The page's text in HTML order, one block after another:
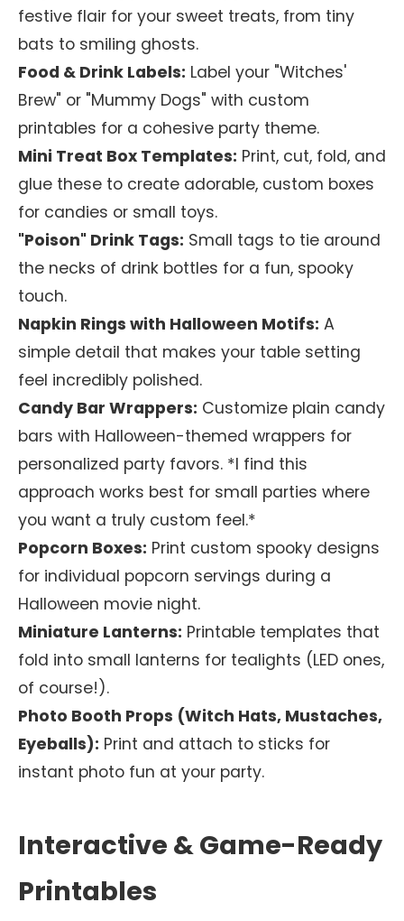
festive flair for your sweet treats, from tiny
bats to smiling ghosts.
Food & Drink Labels: Label your "Witches'
Brew" or "Mummy Dogs" with custom
printables for a cohesive party theme.
Mini Treat Box Templates: Print, cut, fold, and
glue these to create adorable, custom boxes
for candies or small toys.
"Poison" Drink Tags: Small tags to tie around
the necks of drink bottles for a fun, spooky
touch.
Napkin Rings with Halloween Motifs: A
simple detail that makes your table setting
feel incredibly polished.
Candy Bar Wrappers: Customize plain candy
bars with Halloween-themed wrappers for
personalized party favors. *I find this
approach works best for small parties where
you want a truly custom feel.*
Popcorn Boxes: Print custom spooky designs
for individual popcorn servings during a
Halloween movie night.
Miniature Lanterns: Printable templates that
fold into small lanterns for tealights (LED ones,
of course!).
Photo Booth Props (Witch Hats, Mustaches,
Eyeballs): Print and attach to sticks for
instant photo fun at your party.
Interactive & Game-Ready
Printables